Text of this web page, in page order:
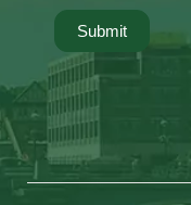
Submit